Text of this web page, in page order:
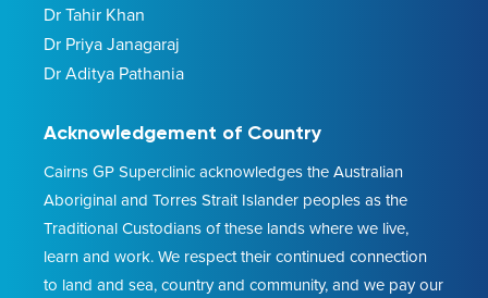
Dr Tahir Khan
Dr Priya Janagaraj
Dr Aditya Pathania
Acknowledgement of Country
Cairns GP Superclinic acknowledges the Australian
Aboriginal and Torres Strait Islander peoples as the
Traditional Custodians of these lands where we live,
learn and work. We respect their continued connection
to land and sea, country and community, and we pay our